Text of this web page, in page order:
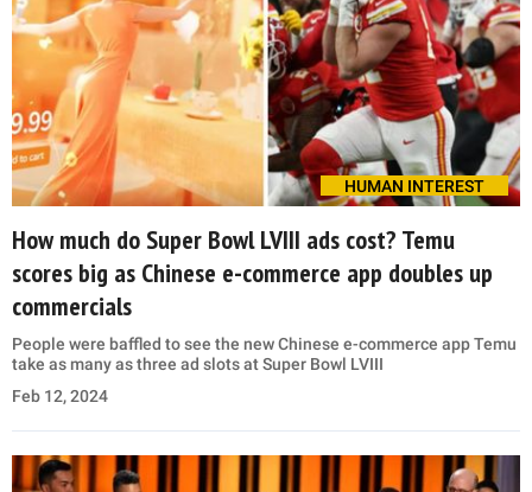
HUMAN INTEREST
How much do Super Bowl LVIII ads cost? Temu
scores big as Chinese e-commerce app doubles up
commercials
People were baffled to see the new Chinese e-commerce app Temu
take as many as three ad slots at Super Bowl LVIII
Feb 12, 2024